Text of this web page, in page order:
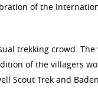
of the
trekking crowd.
of the villagers
Scout Trek and